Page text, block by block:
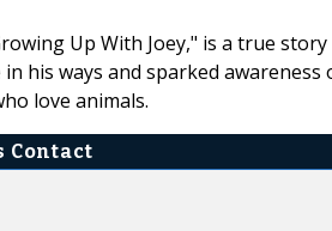
Up With Joey," is a true
his ways and sparked
love animals.
Contact